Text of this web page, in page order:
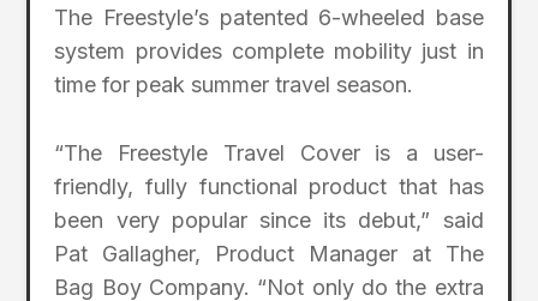
The Freestyle’s patented 6-wheeled base
system provides complete mobility just in
time for peak summer travel season.
“The Freestyle Travel Cover is a user-
friendly, fully functional product that has
been very popular since its debut,” said
Pat Gallagher, Product Manager at The
Bag Boy Company. “Not only do the extra